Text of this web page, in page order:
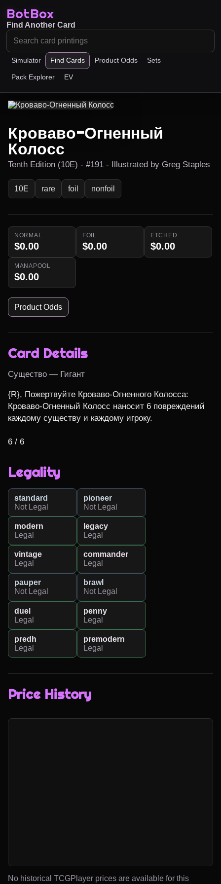
BotBox
Simulator Find Cards Product Odds Sets
Pack Explorer EV
Find Another Card
Кроваво-Огненный
Колосс
Tenth Edition (10E) - #191 - Illustrated by Greg Staples
10E rare foil nonfoil
NORMAL
$0.00
FOIL
$0.00
ETCHED
$0.00
MANAPOOL
$0.00
Product Odds
Card Details
Существо — Гигант
{R}, Пожертвуйте Кроваво-Огненного Колосса:
Кроваво-Огненный Колосс наносит 6 повреждений
каждому существу и каждому игроку.
6 / 6
Legality
standard
Not Legal
pioneer
Not Legal
modern
Legal
legacy
Legal
vintage
Legal
commander
Legal
pauper
Not Legal
brawl
Not Legal
duel
Legal
penny
Legal
predh
Legal
premodern
Legal
Price History
No historical TCGPlayer prices are available for this